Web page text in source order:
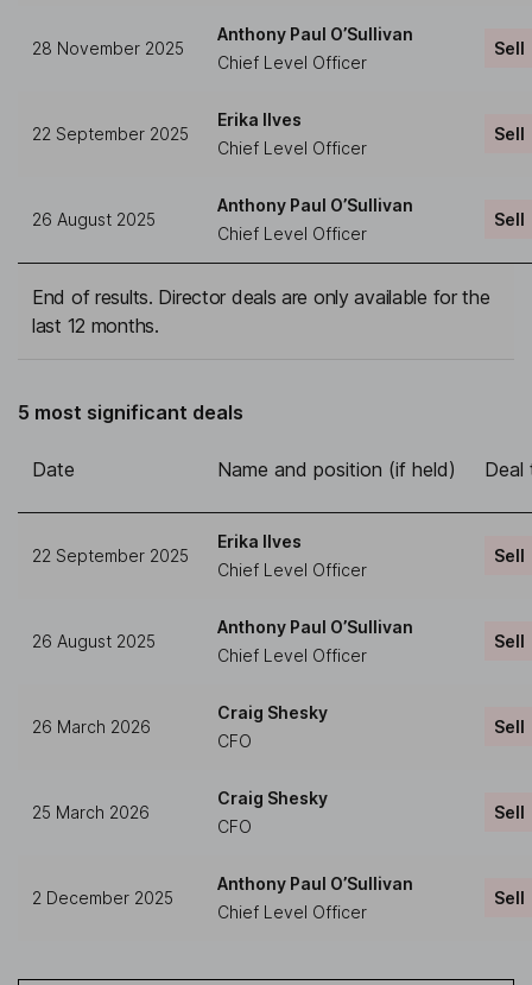
28 November 2025
Anthony Paul O’Sullivan
Chief Level Officer
Sell
22 September 2025
Erika Ilves
Chief Level Officer
Sell
26 August 2025
Anthony Paul O’Sullivan
Chief Level Officer
Sell
End of results. Director deals are only available for the
last 12 months.
5 most significant deals
Date Name and position (if held) Deal
22 September 2025
Erika Ilves
Chief Level Officer
Sell
26 August 2025
Anthony Paul O’Sullivan
Chief Level Officer
Sell
26 March 2026
Craig Shesky
CFO
Sell
25 March 2026
Craig Shesky
CFO
Sell
2 December 2025
Anthony Paul O’Sullivan
Chief Level Officer
Sell